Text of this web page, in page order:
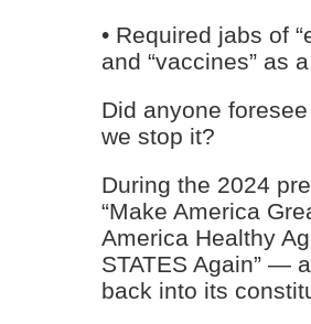
• Required jabs of
and “vaccines” as
Did anyone
we stop it?
During the 2024
“Make America
America Healthy
STATES Again” —
back into its